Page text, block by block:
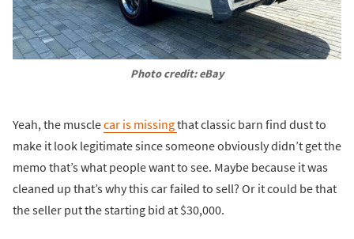
Photo credit: eBay
Yeah, the musclecar is missingthat classic barn find dust to
make it look legitimate since someone obviously didn’t get the
memo that’s what people want to see. Maybe because it was
cleaned up that’s why this car failed to sell? Or it could be that
the seller put the starting bid at $30,000.